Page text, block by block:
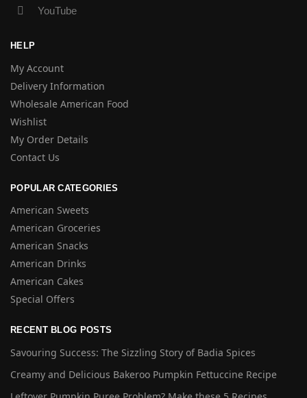
YouTube
HELP
My Account
Delivery Information
Wholesale American Food
Wishlist
My Order Details
Contact Us
POPULAR CATEGORIES
American Sweets
American Groceries
American Snacks
American Drinks
American Cakes
Special Offers
RECENT BLOG POSTS
Savouring Success: The Sizzling Story of Badia Spices
Creamy and Delicious Bakeroo Pumpkin Fettuccine Recipe